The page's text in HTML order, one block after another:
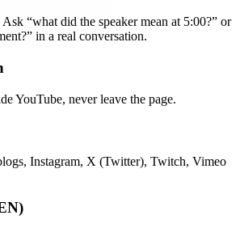
“what did the speaker mean at 5:00?” or
in a real conversation.
YouTube, never leave the page.
Instagram, X (Twitter), Twitch, Vimeo